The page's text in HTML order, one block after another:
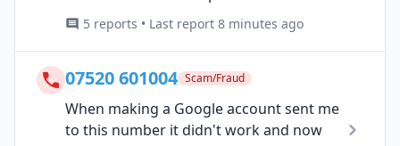
5 reports • Last report 8 minutes ago
07520 601004 Scam/Fraud
When making a Google account sent me
to this number it didn't work and now